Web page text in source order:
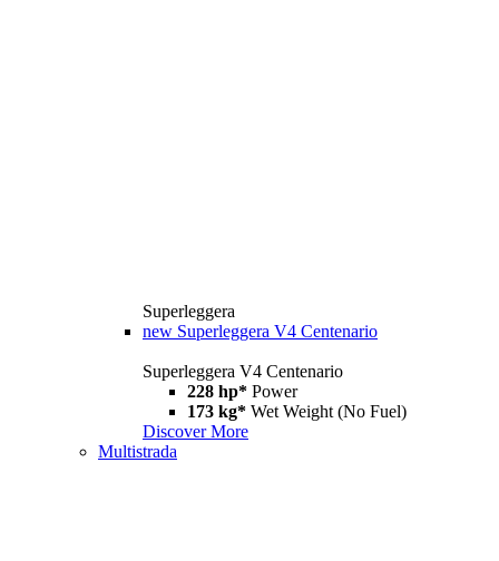
Superleggera
new Superleggera V4 Centenario
Superleggera V4 Centenario
228 hp* Power
173 kg* Wet Weight (No Fuel)
Discover More
Multistrada